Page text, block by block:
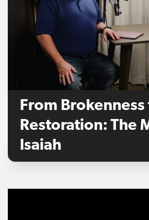
From Brokenness
Restoration: The
Isaiah